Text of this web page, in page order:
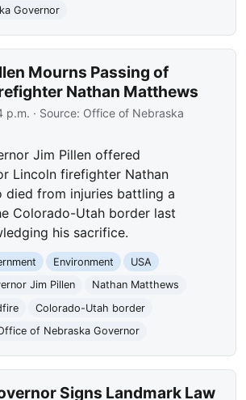
Governor
Mourns Passing of
Nathan Matthews
p.m. · Source: Office of Nebraska
Jim Pillen offered
Lincoln firefighter Nathan
died from injuries battling a
Colorado-Utah border last
his sacrifice.
Environment
USA
Jim Pillen
Nathan Matthews
Colorado-Utah border
of Nebraska Governor
Signs Landmark Law